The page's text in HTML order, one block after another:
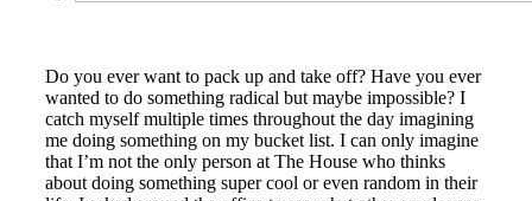
Do you ever want to pack up and take off? Have you ever
wanted to do something radical but maybe impossible? I
catch myself multiple times throughout the day imagining
me doing something on my bucket list. I can only imagine
that I’m not the only person at The House who thinks
about doing something super cool or even random in their